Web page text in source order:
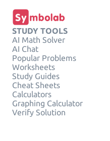
STUDY TOOLS
AI Math Solver
AI Chat
Popular Problems
Worksheets
Study Guides
Cheat Sheets
Calculators
Graphing Calculator
Verify Solution